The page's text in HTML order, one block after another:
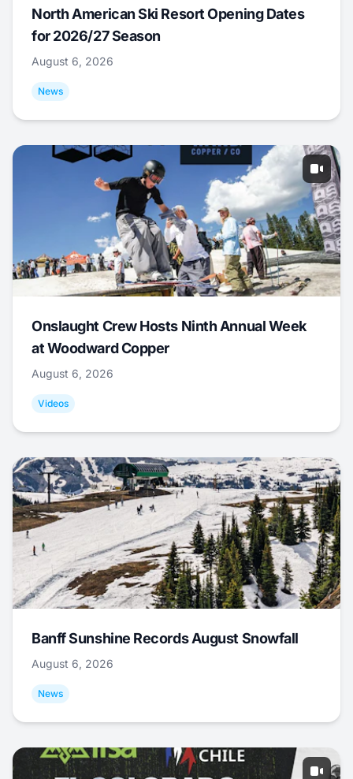
North American Ski Resort Opening Dates
for 2026/27 Season
August 6, 2026
News
Onslaught Crew Hosts Ninth Annual Week
at Woodward Copper
August 6, 2026
Videos
Banff Sunshine Records August Snowfall
August 6, 2026
News